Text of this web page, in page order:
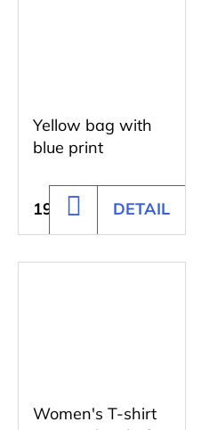
Yellow bag with
blue print
195 Kč
ADD
TO
CART
DETAIL
Women's T-shirt